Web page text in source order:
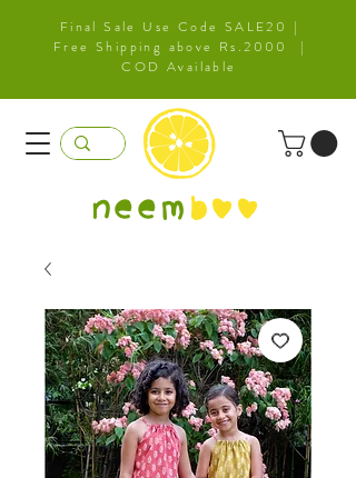
Final Sale Use Code SALE20 |
Free Shipping above Rs.2000 |
COD Available
neem boo